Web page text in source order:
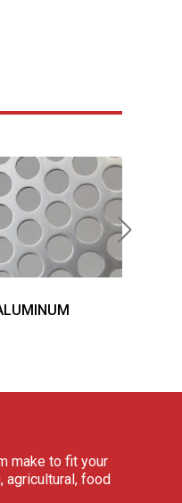
make to fit your
agricultural, food